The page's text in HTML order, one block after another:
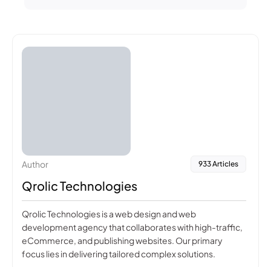
Author 933 Articles
Qrolic Technologies
Qrolic Technologies is a web design and web
development agency that collaborates with high-traffic,
eCommerce, and publishing websites. Our primary
focus lies in delivering tailored complex solutions.